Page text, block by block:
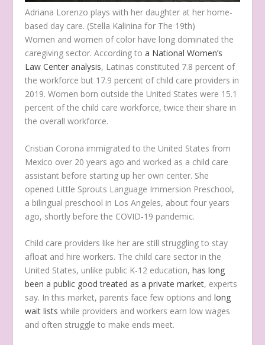
Adriana Lorenzo plays with her daughter at her home-
based day care. (Stella Kalinina for The 19th)
Women and women of color have long dominated the
caregiving sector. According toa National Women’s
Law Center analysis, Latinas constituted 7.8 percent of
the workforce but 17.9 percent of child care providers in
2019. Women born outside the United States were 15.1
percent of the child care workforce, twice their share in
the overall workforce.
Cristian Corona immigrated to the United States from
Mexico over 20 years ago and worked as a child care
assistant before starting up her own center. She
opened Little Sprouts Language Immersion Preschool,
a bilingual preschool in Los Angeles, about four years
ago, shortly before the COVID-19 pandemic.
Child care providers like her are still struggling to stay
afloat and hire workers. The child care sector in the
United States, unlike public K-12 education,has long
been a public good treated as a private market, experts
say. In this market, parents face few options andlong
wait lists while providers and workers earn low wages
and often struggle to make ends meet.